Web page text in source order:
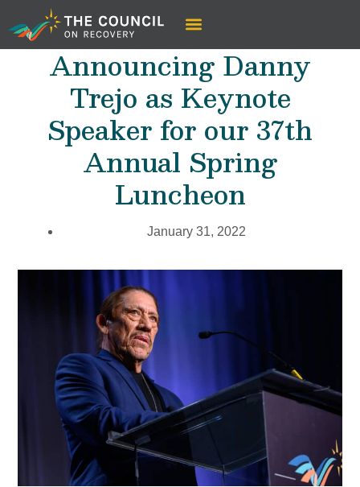
Announcing Danny
Trejo as Keynote
Speaker for our 37th
Annual Spring
Luncheon
January 31, 2022